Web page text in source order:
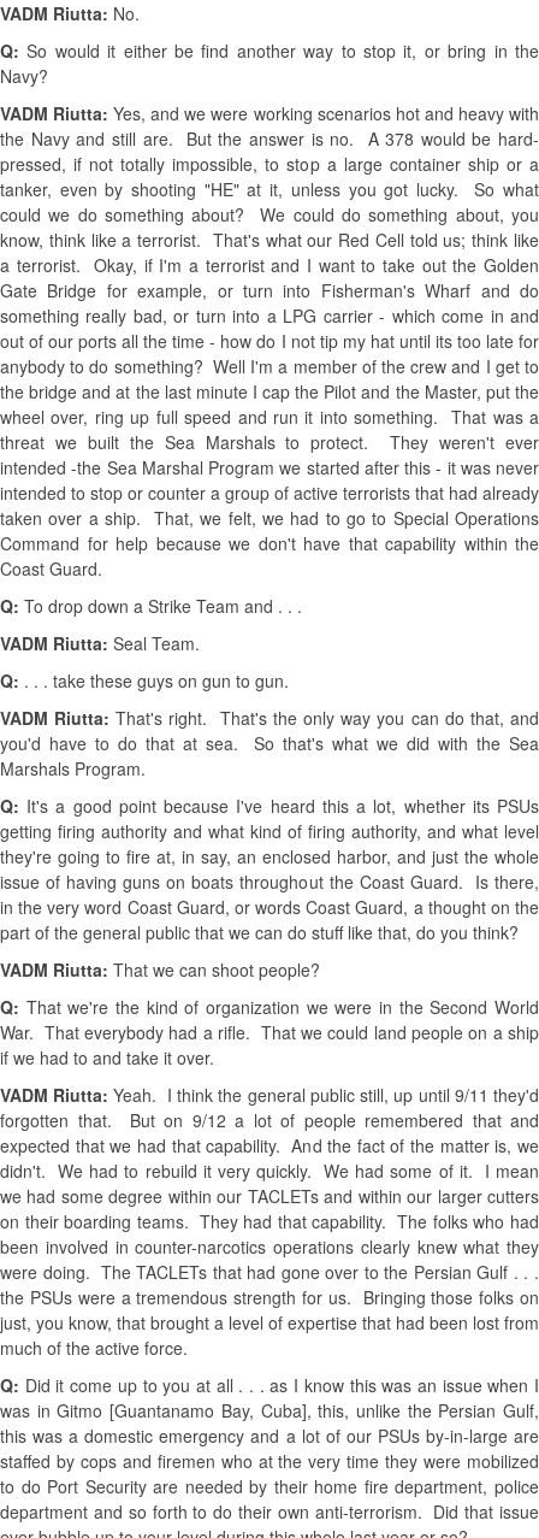
VADM Riutta: No.
Q:So would it either be find another way to stop it, or bring in the
Navy?
VADM Riutta: Yes, and we were working scenarios hot and heavy with
the Navy and still are. But the answer is no. A 378 would be hard-
pressed, if not totally impossible, to stop a large container ship or a
tanker, even by shooting "HE" at it, unless you got lucky. So what
could we do something about? We could do something about, you
know, think like a terrorist. That's what our Red Cell told us; think like
a terrorist. Okay, if I'm a terrorist and I want to take out the Golden
Gate Bridge for example, or turn into Fisherman's Wharf and do
something really bad, or turn into a LPG carrier - which come in and
out of our ports all the time - how do I not tip my hat until its too late for
anybody to do something? Well I'm a member of the crew and I get to
the bridge and at the last minute I cap the Pilot and the Master, put the
wheel over, ring up full speed and run it into something. That was a
threat we built the Sea Marshals to protect. They weren't ever
intended -the Sea Marshal Program we started after this - it was never
intended to stop or counter a group of active terrorists that had already
taken over a ship. That, we felt, we had to go to Special Operations
Command for help because we don't have that capability within the
Coast Guard.
Q: To drop down a Strike Team and . . .
VADM Riutta: Seal Team.
Q: . . . take these guys on gun to gun.
VADM Riutta: That's right. That's the only way you can do that, and
you'd have to do that at sea. So that's what we did with the Sea
Marshals Program.
Q: It's a good point because I've heard this a lot, whether its PSUs
getting firing authority and what kind of firing authority, and what level
they're going to fire at, in say, an enclosed harbor, and just the whole
issue of having guns on boats throughout the Coast Guard. Is there,
in the very word Coast Guard, or words Coast Guard, a thought on the
part of the general public that we can do stuff like that, do you think?
VADM Riutta: That we can shoot people?
Q: That we're the kind of organization we were in the Second World
War. That everybody had a rifle. That we could land people on a ship
if we had to and take it over.
VADM Riutta:Yeah. I think the general public still, up until 9/11 they'd
forgotten that. But on 9/12 a lot of people remembered that and
expected that we had that capability. And the fact of the matter is, we
didn't. We had to rebuild it very quickly. We had some of it. I mean
we had some degree within our TACLETs and within our larger cutters
on their boarding teams. They had that capability. The folks who had
been involved in counter-narcotics operations clearly knew what they
were doing. The TACLETs that had gone over to the Persian Gulf . . .
the PSUs were a tremendous strength for us. Bringing those folks on
just, you know, that brought a level of expertise that had been lost from
much of the active force.
Q: Did it come up to you at all . . . as I know this was an issue when I
was in Gitmo [Guantanamo Bay, Cuba], this, unlike the Persian Gulf,
this was a domestic emergency and a lot of our PSUs by-in-large are
staffed by cops and firemen who at the very time they were mobilized
to do Port Security are needed by their home fire department, police
department and so forth to do their own anti-terrorism. Did that issue